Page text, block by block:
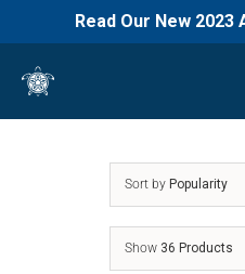
Read Our New 2023
content
Sort by Popularity
Show 36 Products